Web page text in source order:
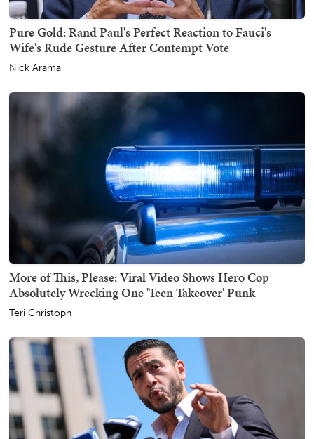
Pure Gold: Rand Paul's Perfect Reaction to Fauci's
Wife's Rude Gesture After Contempt Vote
Nick Arama
More of This, Please: Viral Video Shows Hero Cop
Absolutely Wrecking One 'Teen Takeover' Punk
Teri Christoph